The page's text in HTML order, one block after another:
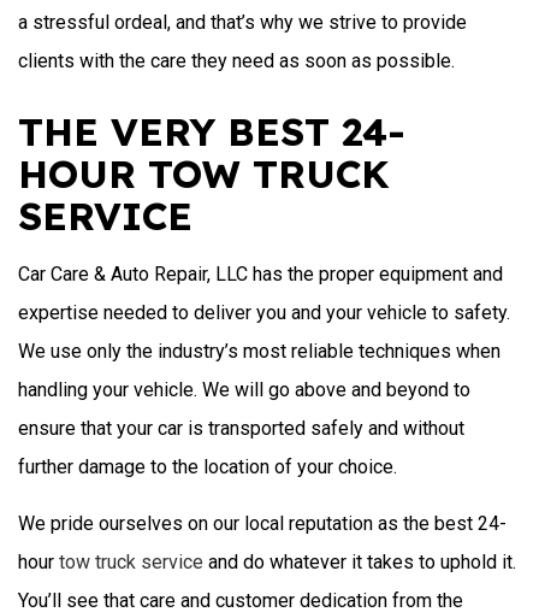
a stressful ordeal, and that’s why we strive to provide
clients with the care they need as soon as possible.
THE VERY BEST 24-
HOUR TOW TRUCK
SERVICE
Car Care & Auto Repair, LLC has the proper equipment and
expertise needed to deliver you and your vehicle to safety.
We use only the industry’s most reliable techniques when
handling your vehicle. We will go above and beyond to
ensure that your car is transported safely and without
further damage to the location of your choice.
We pride ourselves on our local reputation as the best 24-
hour tow truck service and do whatever it takes to uphold it.
You’ll see that care and customer dedication from the